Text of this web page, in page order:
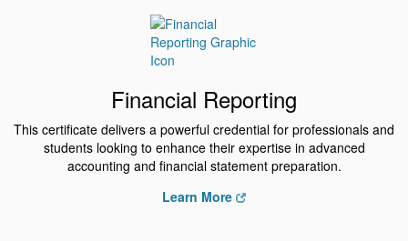
Financial Reporting
This certificate delivers a powerful credential for professionals and
students looking to enhance their expertise in advanced
accounting and financial statement preparation.
Learn More